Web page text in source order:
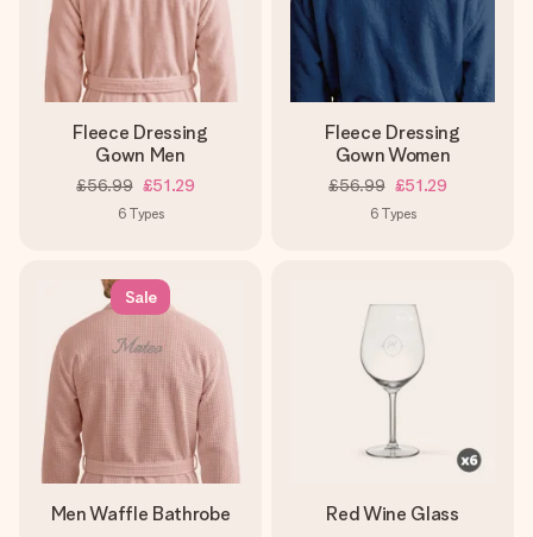
Fleece Dressing
Gown Men
£56.99 £51.29
6 Types
Fleece Dressing
Gown Women
£56.99 £51.29
6 Types
Sale
Men Waffle Bathrobe Red Wine Glass